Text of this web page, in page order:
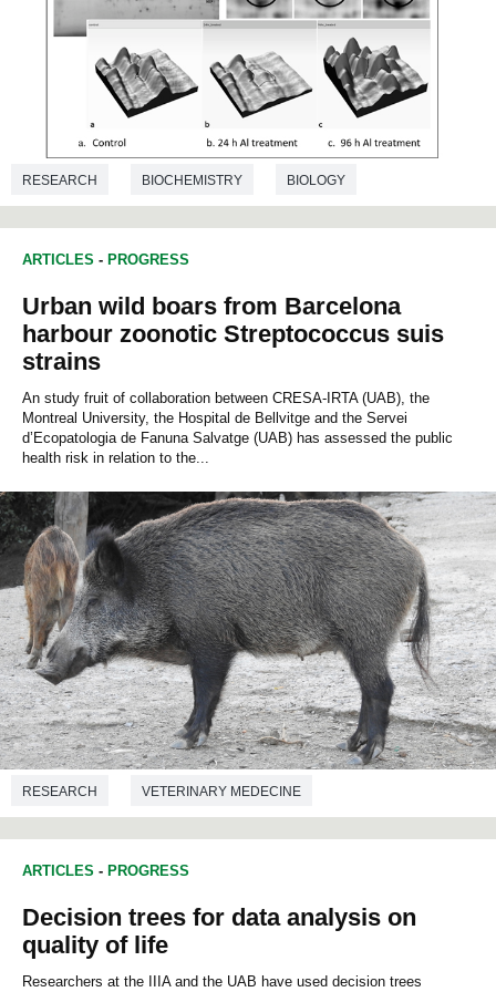
RESEARCH BIOCHEMISTRY BIOLOGY
ARTICLES - PROGRESS
Urban wild boars from Barcelona
harbour zoonotic Streptococcus suis
strains
An study fruit of collaboration between CRESA-IRTA (UAB), the
Montreal University, the Hospital de Bellvitge and the Servei
d’Ecopatologia de Fanuna Salvatge (UAB) has assessed the public
health risk in relation to the...
RESEARCH VETERINARY MEDECINE
ARTICLES - PROGRESS
Decision trees for data analysis on
quality of life
Researchers at the IIIA and the UAB have used decision trees